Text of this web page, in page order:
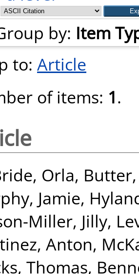
by: Item
to: Article
of items: 1.
Orla,
Jamie,
Miller, Jilly,
Anton,
Thomas,